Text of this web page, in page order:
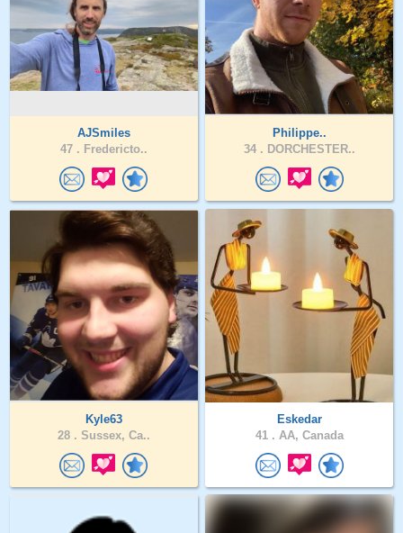
AJSmiles
47 . Fredericto..
Philippe..
34 . DORCHESTER..
Kyle63
28 . Sussex, Ca..
Eskedar
41 . AA, Canada